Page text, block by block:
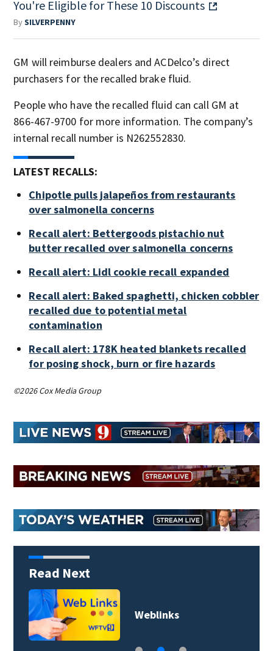
You're Eligible for These 10 Discounts
BySILVERPENNY
GM will reimburse dealers and ACDelco’s direct
purchasers for the recalled brake fluid.
People who have the recalled fluid can call GM at
866-467-9700 for more information. The company’s
internal recall number is N262552830.
LATEST RECALLS:
Chipotle pulls jalapeños from restaurants
over salmonella concerns
Recall alert: Bettergoods pistachio nut
butter recalled over salmonella concerns
Recall alert: Lidl cookie recall expanded
Recall alert: Baked spaghetti, chicken cobbler
recalled due to potential metal
contamination
Recall alert: 178K heated blankets recalled
for posing shock, burn or fire hazards
©2026 Cox Media Group
Read Next
Weblinks